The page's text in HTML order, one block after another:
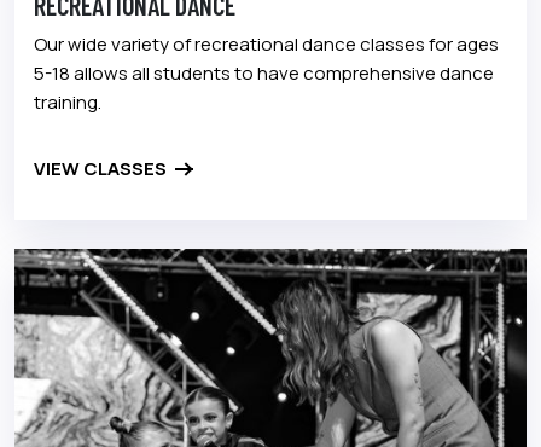
Our wide variety of recreational dance classes for ages
5-18 allows all students to have comprehensive dance
training.
VIEW CLASSES